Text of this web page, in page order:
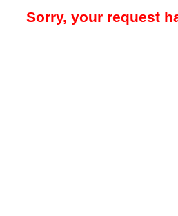
Sorry, your request